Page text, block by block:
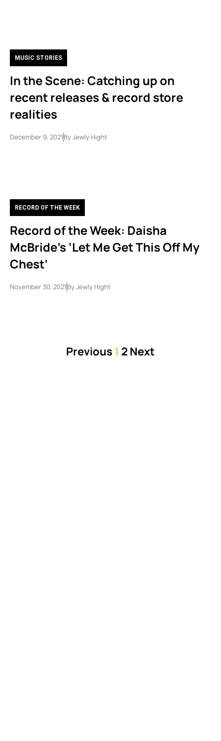
MUSIC STORIES
In the Scene: Catching up on
recent releases & record store
realities
December 9, 2021ByJewly Hight
RECORD OF THE WEEK
Record of the Week: Daisha
McBride’s ‘Let Me Get This Off My
Chest’
November 30, 2021ByJewly Hight
Previous 1 2 Next